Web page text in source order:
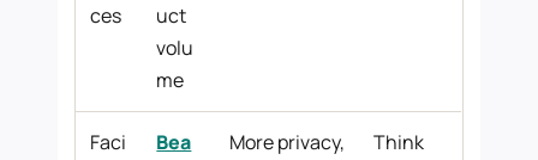
ces
uct
volu
me
Faci
Bea
More privacy,
Think